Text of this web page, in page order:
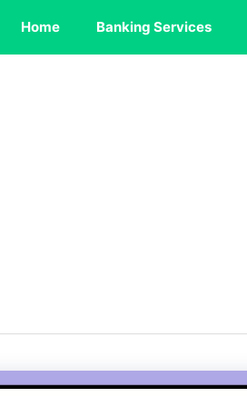
Home Banking Services